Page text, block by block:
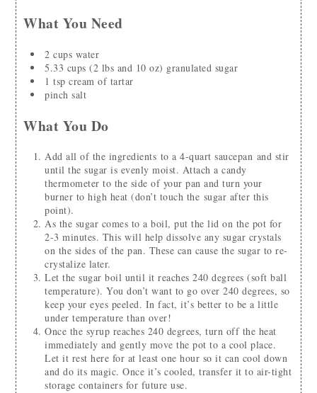
What You Need
2 cups water
5.33 cups (2 lbs and 10 oz) granulated sugar
1 tsp cream of tartar
pinch salt
What You Do
Add all of the ingredients to a 4-quart saucepan and stir
until the sugar is evenly moist. Attach a candy
thermometer to the side of your pan and turn your
burner to high heat (don’t touch the sugar after this
point).
As the sugar comes to a boil, put the lid on the pot for
2-3 minutes. This will help dissolve any sugar crystals
on the sides of the pan. These can cause the sugar to re-
crystalize later.
Let the sugar boil until it reaches 240 degrees (soft ball
temperature). You don’t want to go over 240 degrees, so
keep your eyes peeled. In fact, it’s better to be a little
under temperature than over!
Once the syrup reaches 240 degrees, turn off the heat
immediately and gently move the pot to a cool place.
Let it rest here for at least one hour so it can cool down
and do its magic. Once it’s cooled, transfer it to air-tight
storage containers for future use.